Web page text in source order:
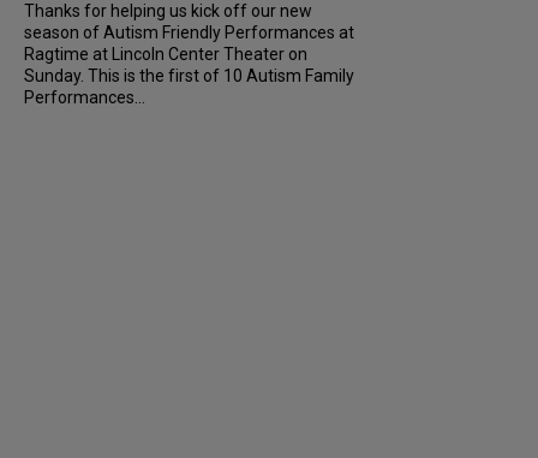
Thanks for helping us kick off our new
season of Autism Friendly Performances at
Ragtime at Lincoln Center Theater on
Sunday. This is the first of 10 Autism Family
Performances...